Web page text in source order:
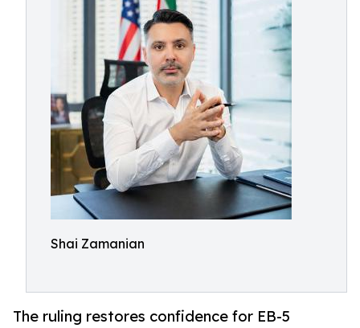
Shai Zamanian
The ruling restores confidence for EB-5